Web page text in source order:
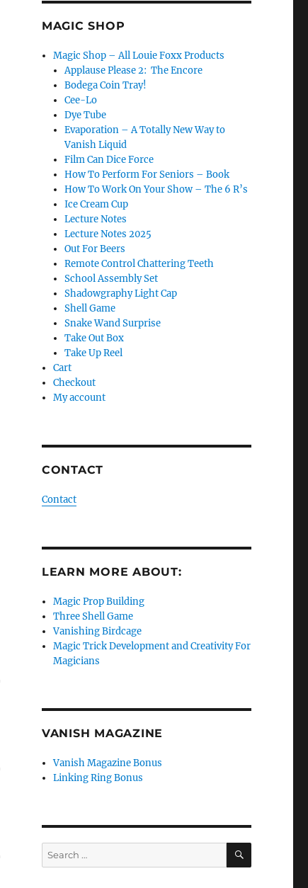
MAGIC SHOP
Magic Shop – All Louie Foxx Products
Applause Please 2: The Encore
Bodega Coin Tray!
Cee-Lo
Dye Tube
Evaporation – A Totally New Way to
Vanish Liquid
Film Can Dice Force
How To Perform For Seniors – Book
How To Work On Your Show – The 6 R’s
Ice Cream Cup
Lecture Notes
Lecture Notes 2025
Out For Beers
Remote Control Chattering Teeth
School Assembly Set
Shadowgraphy Light Cap
Shell Game
Snake Wand Surprise
Take Out Box
Take Up Reel
Cart
Checkout
My account
CONTACT
Contact
LEARN MORE ABOUT:
Magic Prop Building
Three Shell Game
Vanishing Birdcage
Magic Trick Development and Creativity For
Magicians
VANISH MAGAZINE
Vanish Magazine Bonus
Linking Ring Bonus
Search
for:
SEARCH